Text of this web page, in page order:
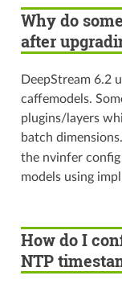
Why do
after
DeepStream 6.2
caffemodels.
plugins/layers
batch
the nvinfer
models using
How do I
NTP